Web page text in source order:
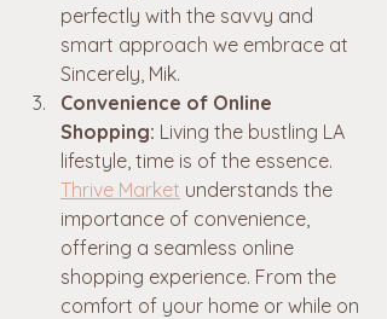
perfectly with the savvy and
smart approach we embrace at
Sincerely, Mik.
Convenience of Online
Shopping: Living the bustling LA
lifestyle, time is of the essence.
Thrive Market understands the
importance of convenience,
offering a seamless online
shopping experience. From the
comfort of your home or while on